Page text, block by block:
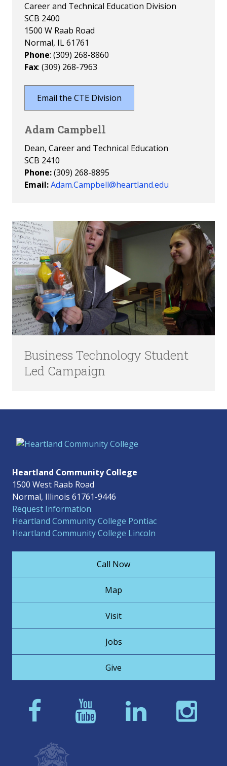
Career and Technical Education Division
SCB 2400
1500 W Raab Road
Normal, IL 61761
Phone: (309) 268-8860
Fax: (309) 268-7963
Email the CTE Division
Adam Campbell
Dean, Career and Technical Education
SCB 2410
Phone:(309) 268-8895
Email:Adam.Campbell@heartland.edu
Business Technology Student
Led Campaign
Heartland Community College
1500 West Raab Road
Normal, Illinois 61761-9446
Request Information
Heartland Community College Pontiac
Heartland Community College Lincoln
Call Now
Map
Visit
Jobs
Give